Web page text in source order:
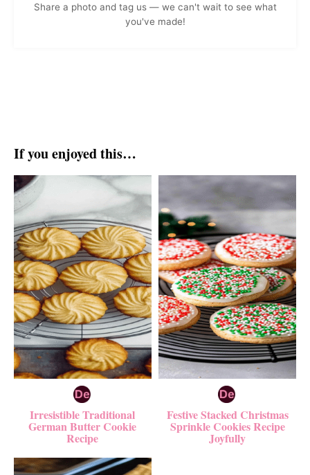
Share a photo and tag us — we can't wait to see what
you've made!
If you enjoyed this…
Irresistible Traditional
German Butter Cookie
Recipe
Festive Stacked Christmas
Sprinkle Cookies Recipe
Joyfully